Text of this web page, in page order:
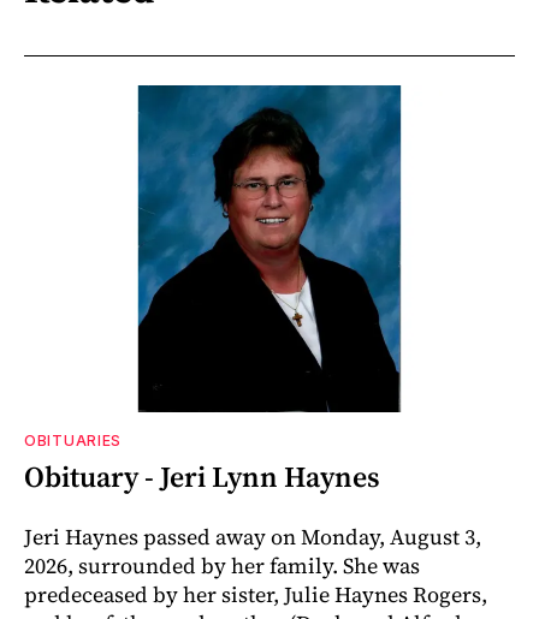
OBITUARIES
Obituary - Jeri Lynn Haynes
Jeri Haynes passed away on Monday, August 3,
2026, surrounded by her family. She was
predeceased by her sister, Julie Haynes Rogers,